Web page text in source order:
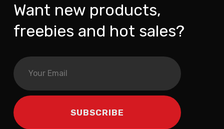
Want new products,
freebies and hot sales?